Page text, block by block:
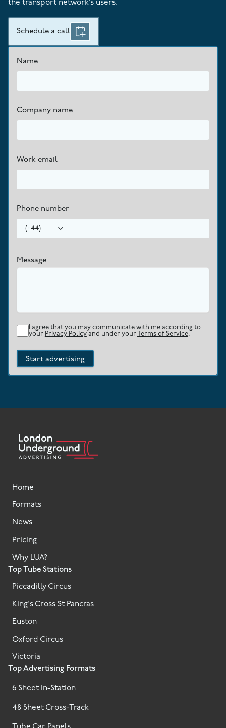
the transport network’s users.
Schedule a call
Name
Company name
Work email
Phone number
(+44)
Message
I agree that you may communicate with me according to
your Privacy Policy and under your Terms of Service.
Start advertising
Top Advertising Formats
6 Sheet In-Station
48 Sheet Cross-Track
Top Tube Stations
Piccadilly Circus
King's Cross St Pancras
Euston
Oxford Circus
Victoria
Home
Formats
News
Pricing
Why LUA?